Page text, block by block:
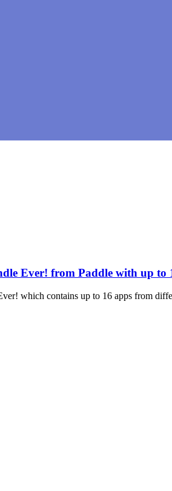
Ever! from Paddle with up to
which contains up to 16 apps from